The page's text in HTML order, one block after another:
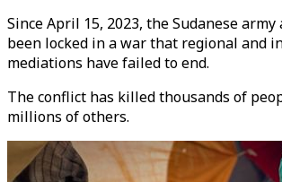
Since April 15, 2023, the Sudanese army
been locked in a war that regional and
mediations have failed to end.
The conflict has killed thousands of
millions of others.